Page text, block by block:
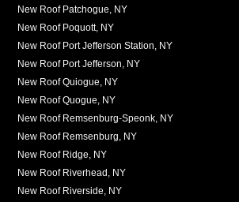
New Roof Patchogue, NY
New Roof Poquott, NY
New Roof Port Jefferson Station, NY
New Roof Port Jefferson, NY
New Roof Quiogue, NY
New Roof Quogue, NY
New Roof Remsenburg-Speonk, NY
New Roof Remsenburg, NY
New Roof Ridge, NY
New Roof Riverhead, NY
New Roof Riverside, NY